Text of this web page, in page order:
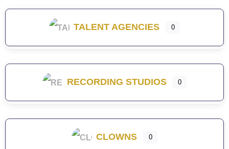
TALENT AGENCIES 0
RECORDING STUDIOS 0
CLOWNS 0